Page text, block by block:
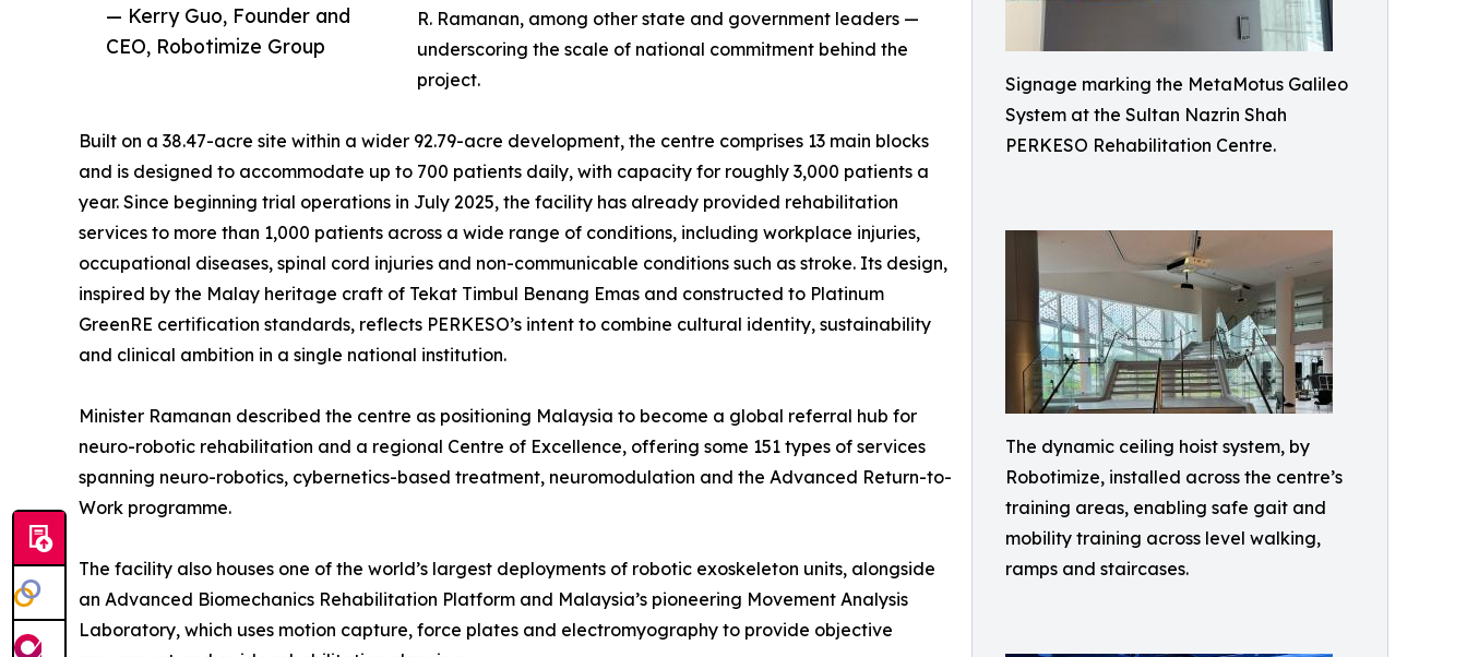
Signage marking the MetaMotus Galileo
System at the Sultan Nazrin Shah
PERKESO Rehabilitation Centre.
The dynamic ceiling hoist system, by
Robotimize, installed across the centre’s
training areas, enabling safe gait and
mobility training across level walking,
ramps and staircases.
— Kerry Guo, Founder and
CEO, Robotimize Group
R. Ramanan, among other state and government leaders —
underscoring the scale of national commitment behind the
project.
Built on a 38.47-acre site within a wider 92.79-acre development, the centre comprises 13 main blocks
and is designed to accommodate up to 700 patients daily, with capacity for roughly 3,000 patients a
year. Since beginning trial operations in July 2025, the facility has already provided rehabilitation
services to more than 1,000 patients across a wide range of conditions, including workplace injuries,
occupational diseases, spinal cord injuries and non-communicable conditions such as stroke. Its design,
inspired by the Malay heritage craft of Tekat Timbul Benang Emas and constructed to Platinum
GreenRE certification standards, reflects PERKESO’s intent to combine cultural identity, sustainability
and clinical ambition in a single national institution.
Minister Ramanan described the centre as positioning Malaysia to become a global referral hub for
neuro-robotic rehabilitation and a regional Centre of Excellence, offering some 151 types of services
spanning neuro-robotics, cybernetics-based treatment, neuromodulation and the Advanced Return-to-
Work programme.
The facility also houses one of the world’s largest deployments of robotic exoskeleton units, alongside
an Advanced Biomechanics Rehabilitation Platform and Malaysia’s pioneering Movement Analysis
Laboratory, which uses motion capture, force plates and electromyography to provide objective